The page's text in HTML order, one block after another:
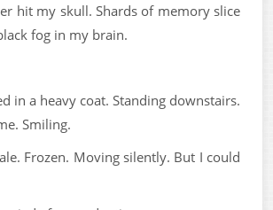
hit my skull. Shards of memory slice
fog in my brain.
in a heavy coat. Standing downstairs.
Smiling.
Frozen. Moving silently. But I could